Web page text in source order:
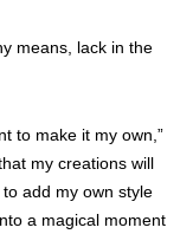
means, lack in the
to make it my own,”
my creations will
add my own style
a magical moment